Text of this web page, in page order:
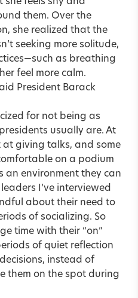
she feels shy and
them. Over the
she realized that the
seeking more solitude,
as breathing
feel more calm.
President Barack
for not being as
usually are. At
at giving talks, and some
on a podium
an environment they can
I’ve interviewed
about their need to
of socializing. So
time with their “on”
of quiet reflection
instead of
them on the spot during